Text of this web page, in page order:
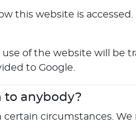
this website is
of the website will be
to Google.
to anybody?
circumstances.